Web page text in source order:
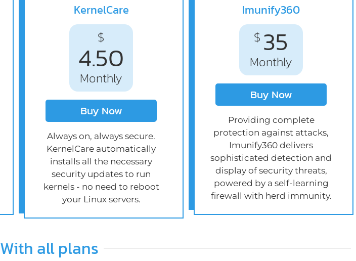
KernelCare
$
4.50
Monthly
Always on, always secure.
KernelCare automatically
installs all the necessary
security updates to run
kernels - no need to reboot
your Linux servers.
Buy Now
Imunify360
$ 35
Monthly
Providing complete
protection against attacks,
Imunify360 delivers
sophisticated detection and
display of security threats,
powered by a self-learning
firewall with herd immunity.
Buy Now
With all plans